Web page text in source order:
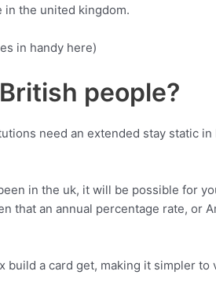
in the united kingdom.
in handy here)
people?
need an extended stay static
in the uk, it will be possible for
that an annual percentage rate, or
a card get, making it simpler